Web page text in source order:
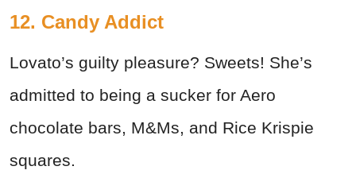
12. Candy Addict
Lovato’s guilty pleasure? Sweets! She’s
admitted to being a sucker for Aero
chocolate bars, M&Ms, and Rice Krispie
squares.